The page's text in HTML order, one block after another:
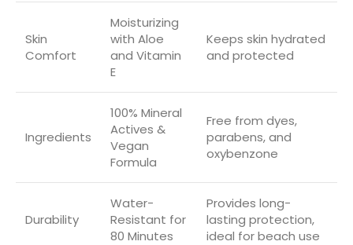
Skin
Comfort
Moisturizing
with Aloe
and Vitamin
E
Keeps skin hydrated
and protected
Ingredients
100% Mineral
Actives &
Vegan
Formula
Free from dyes,
parabens, and
oxybenzone
Durability
Water-
Resistant for
80 Minutes
Provides long-
lasting protection,
ideal for beach use